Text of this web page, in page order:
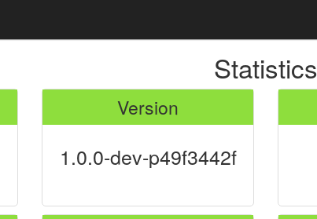
Statistics
Version
1.0.0-dev-p49f3442f